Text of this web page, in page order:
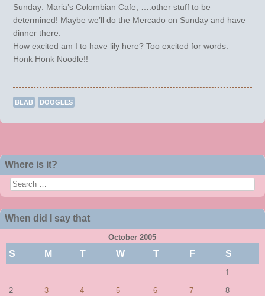
Sunday: Maria’s Colombian Cafe, ….other stuff to be
determined! Maybe we’ll do the Mercado on Sunday and have
dinner there.
How excited am I to have lily here? Too excited for words.
Honk Honk Noodle!!
BLAB DOOGLES
Post navigation
Where is it?
Search
When did I say that
October 2005
S M T W T F S
1
2 3 4 5 6 7 8